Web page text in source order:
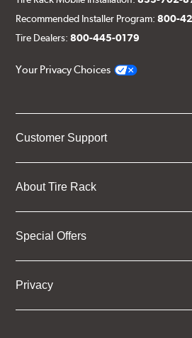
Recommended Installer Program:800-
Tire Dealers:800-445-0179
Your Privacy Choices
Customer Support
About Tire Rack
Special Offers
Privacy